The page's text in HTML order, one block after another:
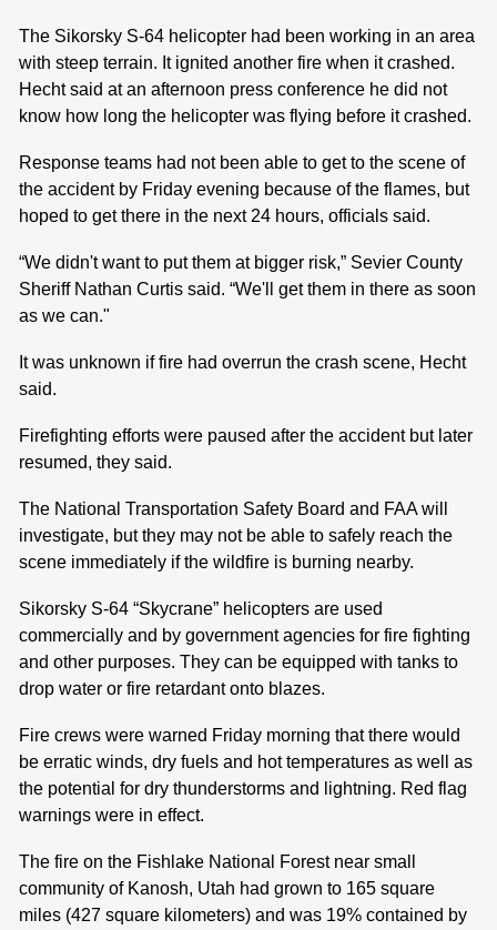
The Sikorsky S-64 helicopter had been working in an area
with steep terrain. It ignited another fire when it crashed.
Hecht said at an afternoon press conference he did not
know how long the helicopter was flying before it crashed.
Response teams had not been able to get to the scene of
the accident by Friday evening because of the flames, but
hoped to get there in the next 24 hours, officials said.
“We didn't want to put them at bigger risk,” Sevier County
Sheriff Nathan Curtis said. “We'll get them in there as soon
as we can."
It was unknown if fire had overrun the crash scene, Hecht
said.
Firefighting efforts were paused after the accident but later
resumed, they said.
The National Transportation Safety Board and FAA will
investigate, but they may not be able to safely reach the
scene immediately if the wildfire is burning nearby.
Sikorsky S-64 “Skycrane” helicopters are used
commercially and by government agencies for fire fighting
and other purposes. They can be equipped with tanks to
drop water or fire retardant onto blazes.
Fire crews were warned Friday morning that there would
be erratic winds, dry fuels and hot temperatures as well as
the potential for dry thunderstorms and lightning. Red flag
warnings were in effect.
The fire on the Fishlake National Forest near small
community of Kanosh, Utah had grown to 165 square
miles (427 square kilometers) and was 19% contained by